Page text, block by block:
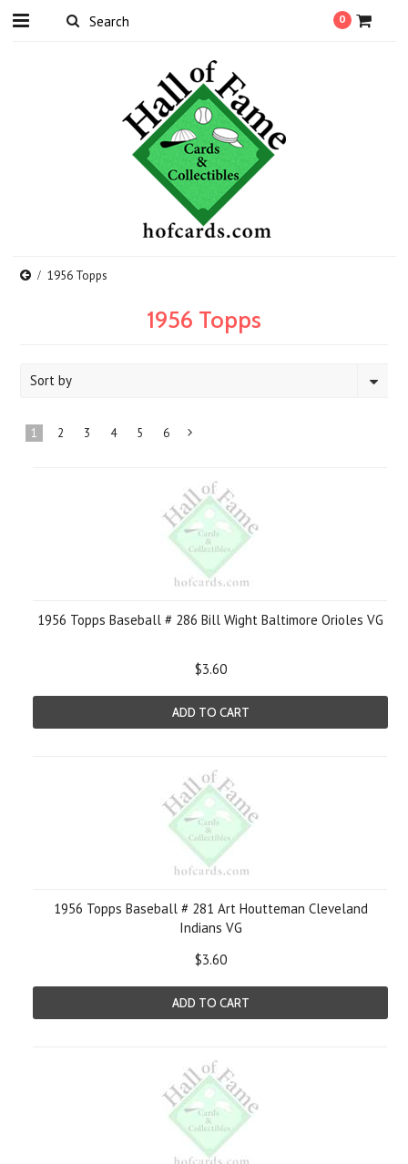
0
1956 Topps
1956 Topps
Sort by
1 2 3 4 5 6
1956 Topps Baseball # 286 Bill Wight Baltimore Orioles VG
$3.60
ADD TO CART
1956 Topps Baseball # 281 Art Houtteman Cleveland
Indians VG
$3.60
ADD TO CART